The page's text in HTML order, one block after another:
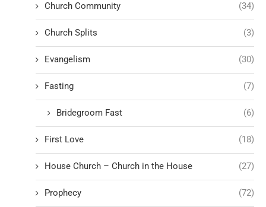
Church Community (34)
Church Splits (3)
Evangelism (30)
Fasting (7)
Bridegroom Fast (6)
First Love (18)
House Church – Church in the House (27)
Prophecy (72)